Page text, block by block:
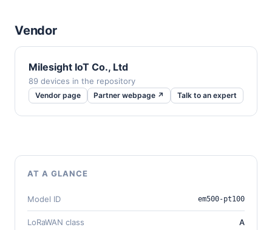
Vendor
Milesight IoT Co., Ltd
89 devices in the repository
Vendor page Partner webpage ↗ Talk to an expert
AT A GLANCE
Model ID em500-pt100
LoRaWAN class A